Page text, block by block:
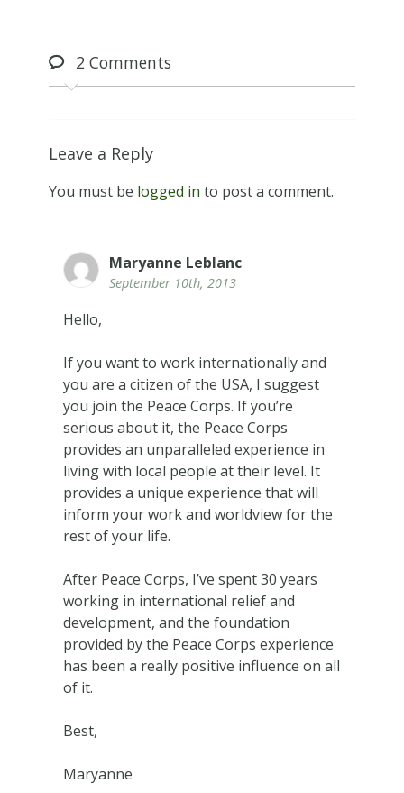
2Comments
Leave a Reply
You must be logged in to post a comment.
Maryanne Leblanc
September 10th, 2013
Hello,
If you want to work internationally and
you are a citizen of the USA, I suggest
you join the Peace Corps. If you’re
serious about it, the Peace Corps
provides an unparalleled experience in
living with local people at their level. It
provides a unique experience that will
inform your work and worldview for the
rest of your life.
After Peace Corps, I’ve spent 30 years
working in international relief and
development, and the foundation
provided by the Peace Corps experience
has been a really positive influence on all
of it.
Best,
Maryanne